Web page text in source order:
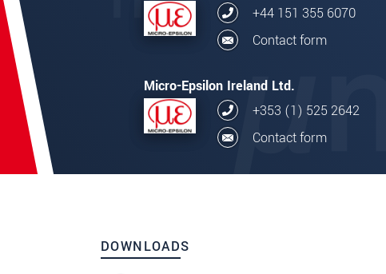
+44 151 355 6070
Contact form
Micro-Epsilon Ireland Ltd.
+353 (1) 525 2642
Contact form
DOWNLOADS